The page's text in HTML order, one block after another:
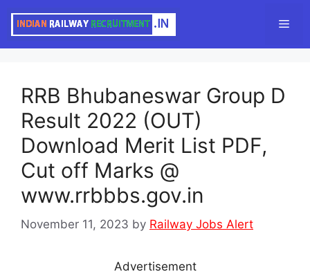
RRB Bhubaneswar Group D
Result 2022 (OUT)
Download Merit List PDF,
Cut off Marks @
www.rrbbbs.gov.in
November 11, 2023 by Railway Jobs Alert
Advertisement